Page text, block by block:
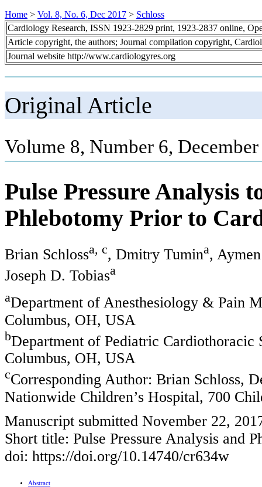
Home > Vol. 8, No. 6, Dec 2017 > Schloss
Cardiology Research, ISSN 1923-2829 print, 1923-2837 online,
Article copyright, the authors; Journal compilation copyright,
Journal website http://www.cardiologyres.org
Original Article
Volume 8, Number 6,
Pulse Pressure Analysis
Phlebotomy Prior to
Brian Schlossa, c, Dmitry Tumina,
Joseph D. Tobiasa
aDepartment of Anesthesiology & Pain
Columbus, OH, USA
bDepartment of Pediatric Cardiothoracic
Columbus, OH, USA
cCorresponding Author: Brian Schloss,
Nationwide Children’s Hospital, 700
Manuscript submitted November 22,
Short title: Pulse Pressure Analysis and
doi: https://doi.org/10.14740/cr634w
Abstract